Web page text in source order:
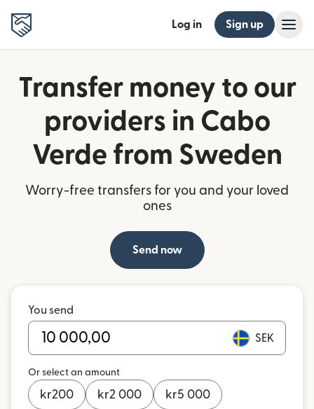
Log in Sign up
Transfer money to our
providers in Cabo
Verde from Sweden
Worry-free transfers for you and your loved
ones
Send now
You send
SEK
Or select an amount
kr200 kr2 000 kr5 000